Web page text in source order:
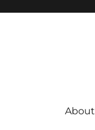
About